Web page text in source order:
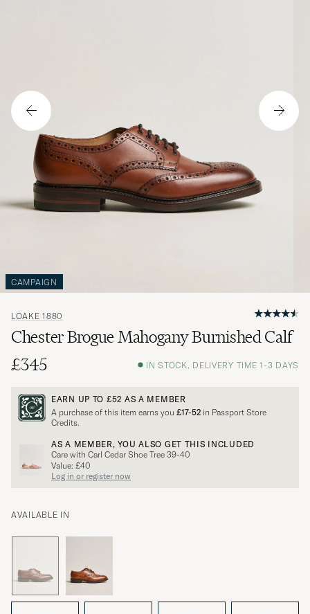
CAMPAIGN
LOAKE 1880
Chester Brogue Mahogany Burnished Calf
£345
IN STOCK, DELIVERY TIME 1-3 DAYS
EARN UP TO £52 AS A MEMBER
A purchase of this item earns you £17-52 in Passport Store
Credits.
AS A MEMBER, YOU ALSO GET THIS INCLUDED
Care with Carl Cedar Shoe Tree 39-40
Value: £40
Log in or register now
AVAILABLE IN